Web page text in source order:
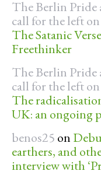
The Berlin Pride
call for the left
The Satanic
Freethinker
The Berlin Pride
call for the left
The
UK: an ongoing
benos25 on
earthers, and
interview with